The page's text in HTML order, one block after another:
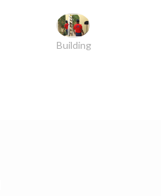
Building